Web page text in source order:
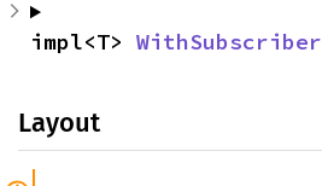
impl<T> WithSubscriber
Layout